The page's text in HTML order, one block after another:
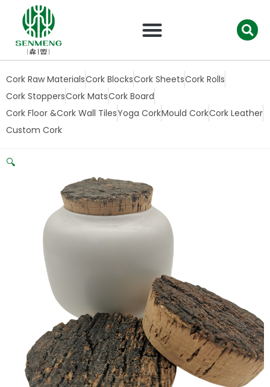
Cork Raw MaterialsCork BlocksCork SheetsCork Rolls
Cork StoppersCork MatsCork Board
Cork Floor &Cork Wall TilesYoga CorkMould CorkCork Leather
Custom Cork
🔍